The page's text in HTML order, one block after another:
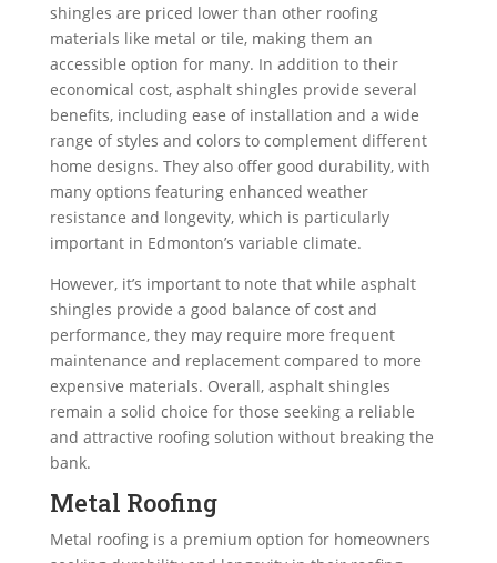
shingles are priced lower than other roofing
materials like metal or tile, making them an
accessible option for many. In addition to their
economical cost, asphalt shingles provide several
benefits, including ease of installation and a wide
range of styles and colors to complement different
home designs. They also offer good durability, with
many options featuring enhanced weather
resistance and longevity, which is particularly
important in Edmonton’s variable climate.
However, it’s important to note that while asphalt
shingles provide a good balance of cost and
performance, they may require more frequent
maintenance and replacement compared to more
expensive materials. Overall, asphalt shingles
remain a solid choice for those seeking a reliable
and attractive roofing solution without breaking the
bank.
Metal Roofing
Metal roofing is a premium option for homeowners